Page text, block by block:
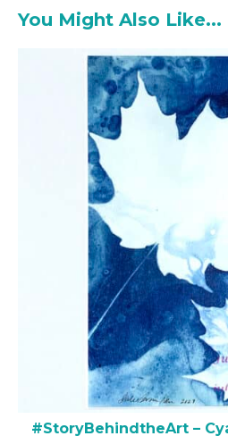
You Might Also Like...
#StoryBehindtheArt –